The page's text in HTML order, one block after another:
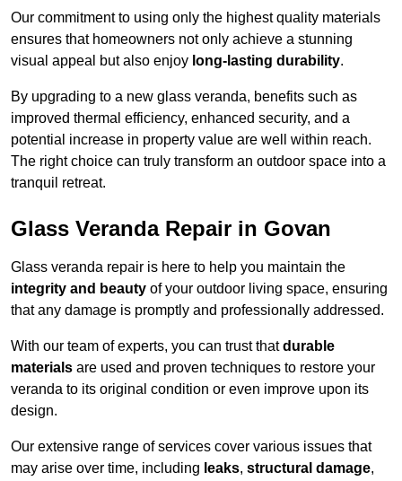
Our commitment to using only the highest quality materials
ensures that homeowners not only achieve a stunning
visual appeal but also enjoy long-lasting durability.
By upgrading to a new glass veranda, benefits such as
improved thermal efficiency, enhanced security, and a
potential increase in property value are well within reach.
The right choice can truly transform an outdoor space into a
tranquil retreat.
Glass Veranda Repair in Govan
Glass veranda repair is here to help you maintain the
integrity and beauty of your outdoor living space, ensuring
that any damage is promptly and professionally addressed.
With our team of experts, you can trust thatdurable
materials are used and proven techniques to restore your
veranda to its original condition or even improve upon its
design.
Our extensive range of services cover various issues that
may arise over time, including leaks, structural damage,